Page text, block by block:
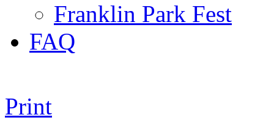
Franklin Park Fest
FAQ
Print